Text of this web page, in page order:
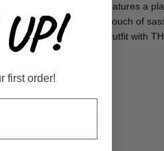
This fitted tank top features a
key hole back adds a touch of
in style. Add 🔥 to any outfit with
10% Spandex
first order!